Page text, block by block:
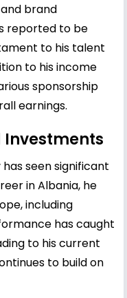
brand
reported to be
to his talent
to his income
sponsorship
earnings.
Investments
seen significant
in Albania, he
including
has caught
to his current
to build on